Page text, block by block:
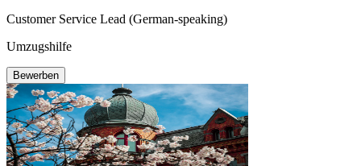
Customer Service Lead (German-speaking)
Umzugshilfe
Bewerben